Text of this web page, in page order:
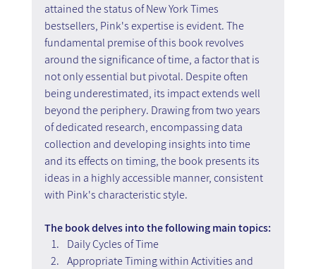
attained the status of New York Times
bestsellers, Pink's expertise is evident. The
fundamental premise of this book revolves
around the significance of time, a factor that is
not only essential but pivotal. Despite often
being underestimated, its impact extends well
beyond the periphery. Drawing from two years
of dedicated research, encompassing data
collection and developing insights into time
and its effects on timing, the book presents its
ideas in a highly accessible manner, consistent
with Pink's characteristic style.
The book delves into the following main topics:
Daily Cycles of Time
Appropriate Timing within Activities and